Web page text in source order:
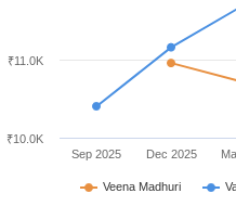
Veena Madhuri
Sep 2025 Dec 2025
₹10.0K
₹11.0K